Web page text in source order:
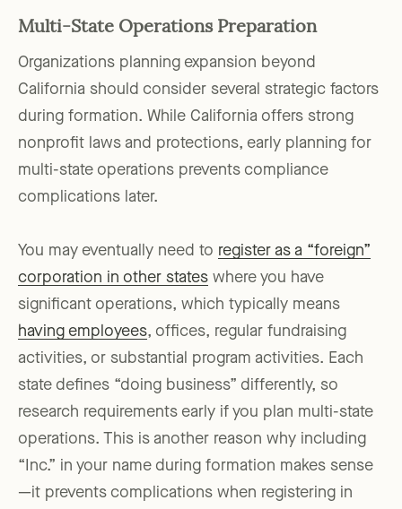
Multi-State Operations Preparation
Organizations planning expansion beyond
California should consider several strategic factors
during formation. While California offers strong
nonprofit laws and protections, early planning for
multi-state operations prevents compliance
complications later.
You may eventually need to register as a “foreign”
corporation in other states where you have
significant operations, which typically means
having employees, offices, regular fundraising
activities, or substantial program activities. Each
state defines “doing business” differently, so
research requirements early if you plan multi-state
operations. This is another reason why including
“Inc.” in your name during formation makes sense
—it prevents complications when registering in